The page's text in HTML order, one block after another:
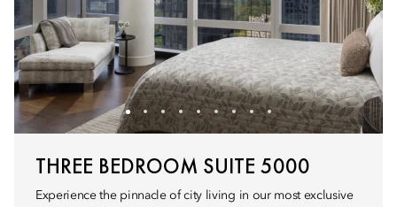
THREE BEDROOM SUITE 5000
Experience the pinnacle of city living in our most exclusive